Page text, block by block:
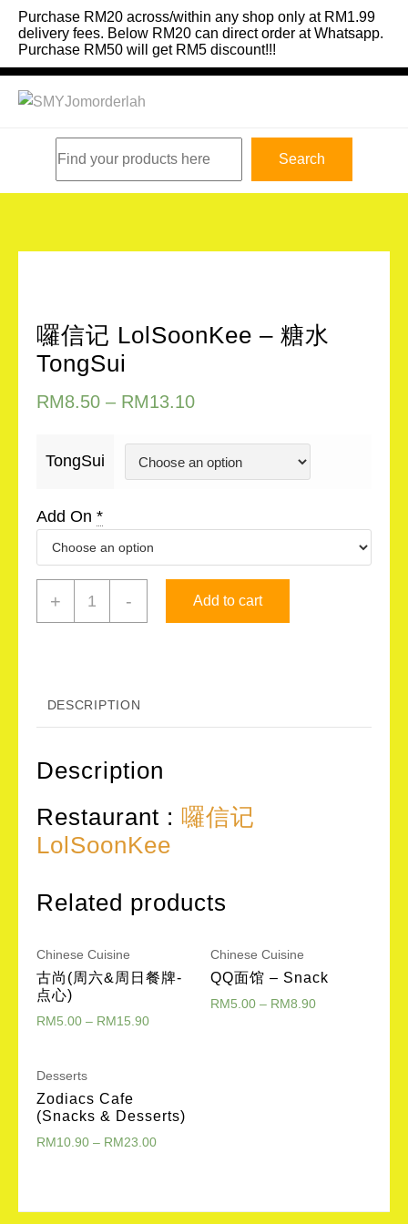
Skip
content
Purchase RM20 across/within any shop only at RM1.99
delivery fees. Below RM20 can direct order at Whatsapp.
Purchase RM50 will get RM5 discount!!!
Search
囉信记 LolSoonKee – 糖水
TongSui
RM8.50 – RM13.10
TongSui
Add On *
+
信
TongSui
- Add to cart
DESCRIPTION
Description
Restaurant : 囉信记
LolSoonKee
Related products
Chinese Cuisine
古尚(周六&周日餐牌-
点心)
RM 5.00 – RM 15.90
Chinese Cuisine
QQ面馆 – Snack
RM 5.00 – RM8.90
Desserts
Zodiacs Cafe
(Snacks & Desserts)
RM 10.90 – RM23.00